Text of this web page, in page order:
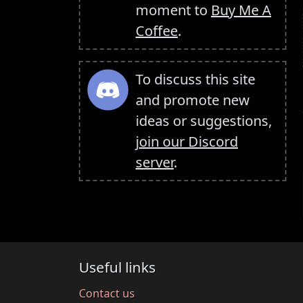
moment to Buy Me A
Coffee.
To discuss this site
and promote new
ideas or suggestions,
join our Discord
server.
Useful links
Contact us